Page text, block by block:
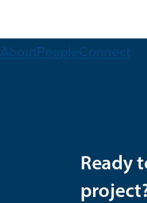
AboutPeopleConnect
Ready